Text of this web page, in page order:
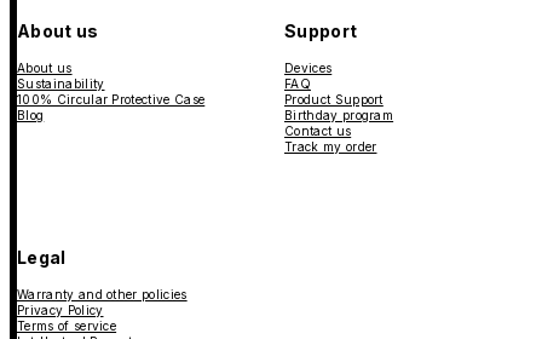
About us
About us
Sustainability
100% Circular Protective Case
Blog
Support
Devices
FAQ
Product Support
Birthday program
Contact us
Track my order
Legal
Warranty and other policies
Privacy Policy
Terms of service